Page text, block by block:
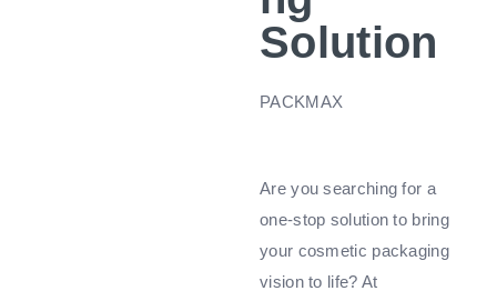
Solution
PACKMAX
Are you searching for a
one-stop solution to bring
your cosmetic packaging
vision to life? At